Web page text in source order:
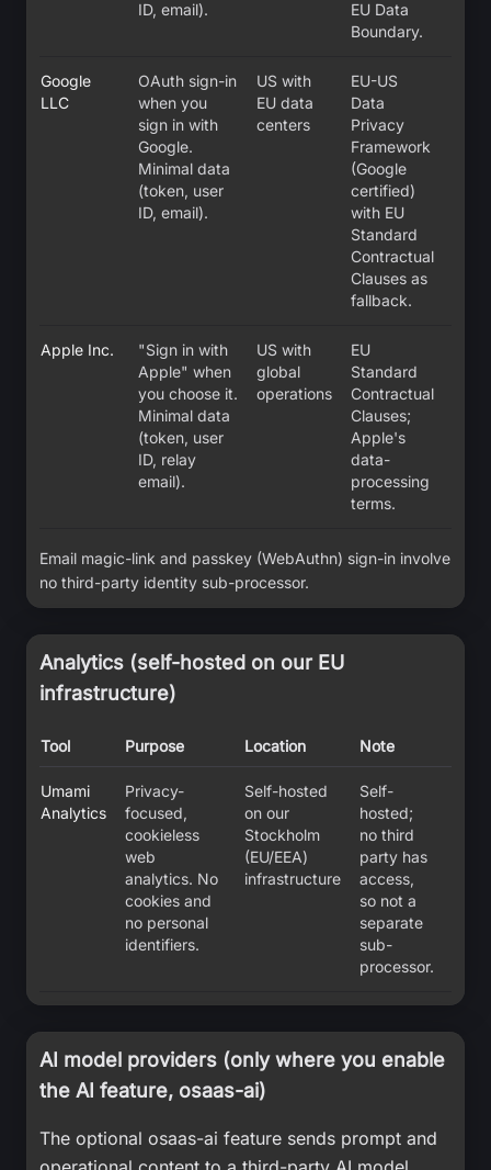
ID, email).
EU Data
Boundary.
Google
LLC
OAuth sign-in
when you
sign in with
Google.
Minimal data
(token, user
ID, email).
US with
EU data
centers
EU-US
Data
Privacy
Framework
(Google
certified)
with EU
Standard
Contractual
Clauses as
fallback.
Apple Inc.
"Sign in with
Apple" when
you choose it.
Minimal data
(token, user
ID, relay
email).
US with
global
operations
EU
Standard
Contractual
Clauses;
Apple's
data-
processing
terms.
Email magic-link and passkey (WebAuthn) sign-in involve
no third-party identity sub-processor.
Analytics (self-hosted on our EU
infrastructure)
Tool Purpose Location Note
Umami
Analytics
Privacy-
focused,
cookieless
web
analytics. No
cookies and
no personal
identifiers.
Self-hosted
on our
Stockholm
(EU/EEA)
infrastructure
Self-
hosted;
no third
party has
access,
so not a
separate
sub-
processor.
AI model providers (only where you enable
the AI feature, osaas-ai)
The optional osaas-ai feature sends prompt and